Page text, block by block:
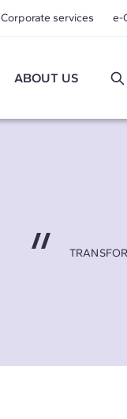
Corporate services e-
ABOUT US